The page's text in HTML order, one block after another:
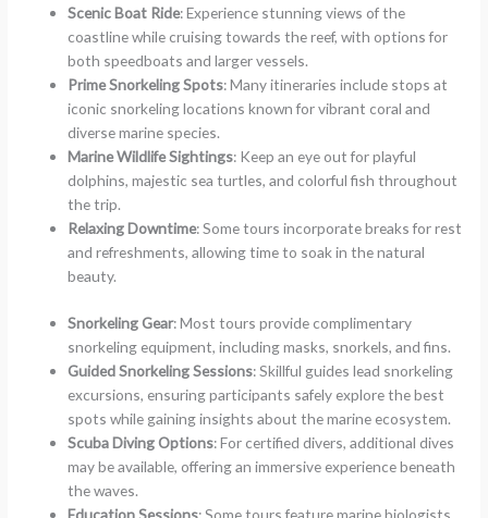
Scenic Boat Ride: Experience stunning views of the
coastline while cruising towards the reef, with options for
both speedboats and larger vessels.
Prime Snorkeling Spots: Many itineraries include stops at
iconic snorkeling locations known for vibrant coral and
diverse marine species.
Marine Wildlife Sightings: Keep an eye out for playful
dolphins, majestic sea turtles, and colorful fish throughout
the trip.
Relaxing Downtime: Some tours incorporate breaks for rest
and refreshments, allowing time to soak in the natural
beauty.
Snorkeling Gear: Most tours provide complimentary
snorkeling equipment, including masks, snorkels, and fins.
Guided Snorkeling Sessions: Skillful guides lead snorkeling
excursions, ensuring participants safely explore the best
spots while gaining insights about the marine ecosystem.
Scuba Diving Options: For certified divers, additional dives
may be available, offering an immersive experience beneath
the waves.
Education Sessions: Some tours feature marine biologists